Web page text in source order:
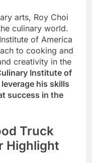
arts, Roy Choi
culinary world.
of America
to cooking and
creativity in the
Institute of
his skills
success in the
Truck
Highlight